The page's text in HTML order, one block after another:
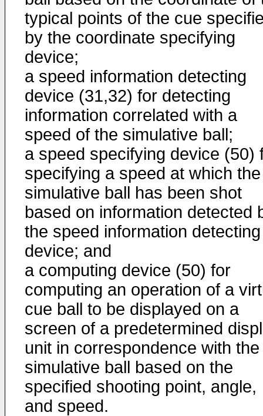
typical points of the cue
by the coordinate specifying
device;
a speed information detecting
device (31,32) for detecting
information correlated with a
speed of the simulative ball;
a speed specifying device (50)
specifying a speed at which the
simulative ball has been shot
based on information detected
the speed information detecting
device; and
a computing device (50) for
computing an operation of a
cue ball to be displayed on a
screen of a predetermined
unit in correspondence with the
simulative ball based on the
specified shooting point, angle,
and speed.